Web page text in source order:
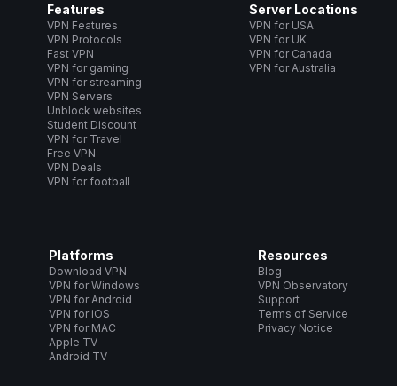
Features
VPN Features
VPN Protocols
Fast VPN
VPN for gaming
VPN for streaming
VPN Servers
Unblock websites
Student Discount
VPN for Travel
Free VPN
VPN Deals
VPN for football
Server Locations
VPN for USA
VPN for UK
VPN for Canada
VPN for Australia
Platforms
Download VPN
VPN for Windows
VPN for Android
VPN for iOS
VPN for MAC
Apple TV
Android TV
Resources
Blog
VPN Observatory
Support
Terms of Service
Privacy Notice